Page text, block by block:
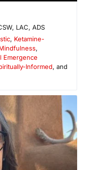
LAC, ADS
, Ketamine-
,
Emergence
Informed, and